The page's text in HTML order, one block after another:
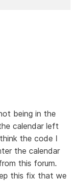
being in the
calendar left
the code I
the calendar
this forum.
this fix that we